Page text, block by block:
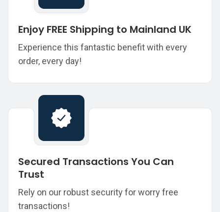
Enjoy FREE Shipping to Mainland UK
Experience this fantastic benefit with every
order, every day!
Secured Transactions You Can
Trust
Rely on our robust security for worry free
transactions!